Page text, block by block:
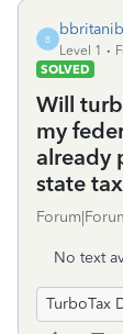
B
Level 1
SOLVED
Will
my
already
state
No text
TurboTax